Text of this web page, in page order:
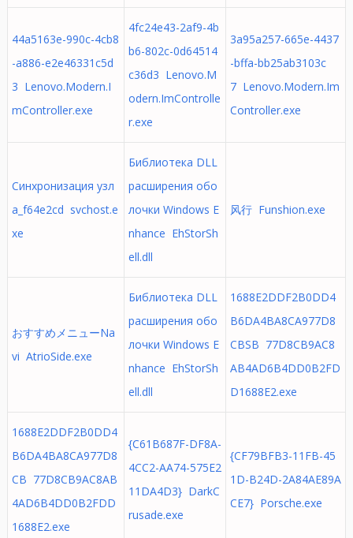
44a5163e-990c-4cb8
-a886-e2e46331c5d
3 Lenovo.Modern.I
mController.exe
4fc24e43-2af9-4b
b6-802c-0d64514
c36d3 Lenovo.M
odern.ImControlle
r.exe
3a95a257-665e-4437
-bffa-bb25ab3103c
7 Lenovo.Modern.Im
Controller.exe
Синхронизация узл
а_f64e2cd svchost.e
xe
Библиотека DLL
расширения обо
лочки Windows E
nhance EhStorSh
ell.dll
风行 Funshion.exe
おすすめメニューNa
vi AtrioSide.exe
Библиотека DLL
расширения обо
лочки Windows E
nhance EhStorSh
ell.dll
1688E2DDF2B0DD4
B6DA4BA8CA977D8
CBSB 77D8CB9AC8
AB4AD6B4DD0B2FD
D1688E2.exe
1688E2DDF2B0DD4
B6DA4BA8CA977D8
CB 77D8CB9AC8AB
4AD6B4DD0B2FDD
1688E2.exe
{C61B687F-DF8A-
4CC2-AA74-575E2
11DA4D3} DarkC
rusade.exe
{CF79BFB3-11FB-45
1D-B24D-2A84AE89A
CE7} Porsche.exe